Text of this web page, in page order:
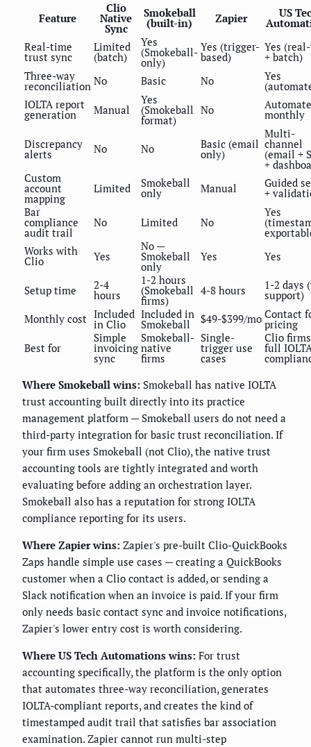
Feature
Clio
Native
Sync
Smokeball
(built-in) Zapier US
Real-time
trust sync
Limited
(batch)
Yes
(Smokeball-
only)
Yes (trigger-
based)
Yes
+ batch)
Three-way
reconciliation No Basic No Yes
IOLTA report
generation Manual
Yes
(Smokeball
format)
No monthly
Discrepancy
alerts No No Basic (email
only)
Multi-
channel
(email +
+
Custom
account
mapping
Limited Smokeball
only Manual Guided
+
Bar
compliance
audit trail
No Limited No
Yes
Works with
Clio Yes
No —
Smokeball
only
Yes Yes
Setup time 2-4
hours
1-2 hours
(Smokeball
firms)
4-8 hours 1-2 days
support)
Monthly cost Included
in Clio
Included in
Smokeball $49-$399/mo Contact
pricing
Best for
Simple
invoicing
sync
Smokeball-
native
firms
Single-
trigger use
cases
Clio
full
Where Smokeball wins: Smokeball has native IOLTA
trust accounting built directly into its practice
management platform — Smokeball users do not need a
third-party integration for basic trust reconciliation. If
your firm uses Smokeball (not Clio), the native trust
accounting tools are tightly integrated and worth
evaluating before adding an orchestration layer.
Smokeball also has a reputation for strong IOLTA
compliance reporting for its users.
Where Zapier wins: Zapier's pre-built Clio-QuickBooks
Zaps handle simple use cases — creating a QuickBooks
customer when a Clio contact is added, or sending a
Slack notification when an invoice is paid. If your firm
only needs basic contact sync and invoice notifications,
Zapier's lower entry cost is worth considering.
Where US Tech Automations wins: For trust
accounting specifically, the platform is the only option
that automates three-way reconciliation, generates
IOLTA-compliant reports, and creates the kind of
timestamped audit trail that satisfies bar association
examination. Zapier cannot run multi-step